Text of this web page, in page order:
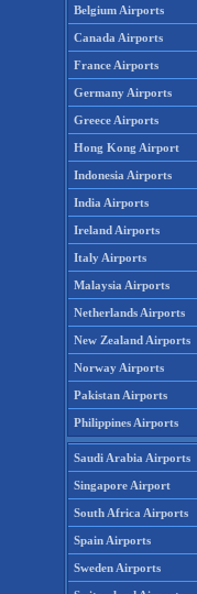
Belgium Airports
Canada Airports
France Airports
Germany Airports
Greece Airports
Hong Kong Airport
Indonesia Airports
India Airports
Ireland Airports
Italy Airports
Malaysia Airports
Netherlands Airports
New Zealand Airports
Norway Airports
Pakistan Airports
Philippines Airports
Saudi Arabia Airports
Singapore Airport
South Africa Airports
Spain Airports
Sweden Airports